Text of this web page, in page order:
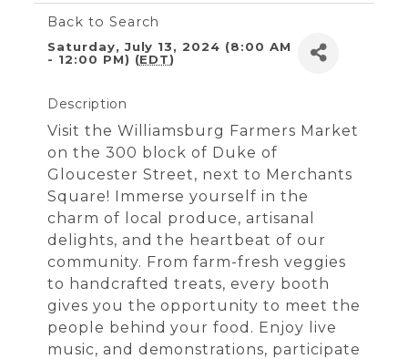
Back to Search
Saturday, July 13, 2024 (8:00 AM
- 12:00 PM) (EDT)
Description
Visit the Williamsburg Farmers Market
on the 300 block of Duke of
Gloucester Street, next to Merchants
Square! Immerse yourself in the
charm of local produce, artisanal
delights, and the heartbeat of our
community. From farm-fresh veggies
to handcrafted treats, every booth
gives you the opportunity to meet the
people behind your food. Enjoy live
music, and demonstrations, participate